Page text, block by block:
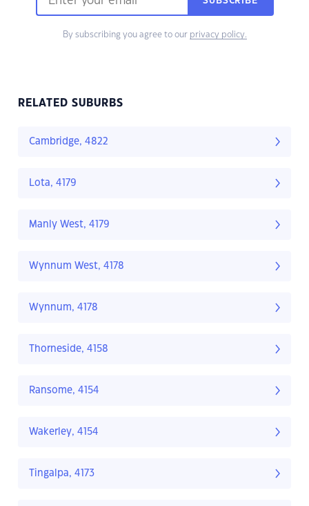
By subscribing you agree to our privacy policy.
RELATED SUBURBS
Cambridge, 4822
Lota, 4179
Manly West, 4179
Wynnum West, 4178
Wynnum, 4178
Thorneside, 4158
Ransome, 4154
Wakerley, 4154
Tingalpa, 4173